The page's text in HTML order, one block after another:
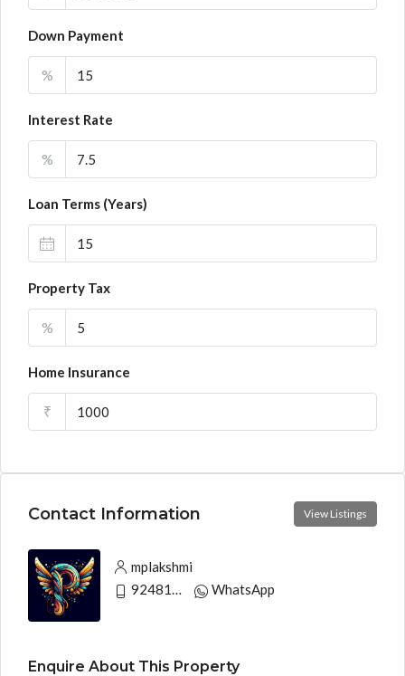
Down Payment
%
Interest Rate
%
Loan Terms (Years)
Property Tax
%
Home Insurance
₹
Contact Information View Listings
mplakshmi
WhatsApp
Enquire About This Property